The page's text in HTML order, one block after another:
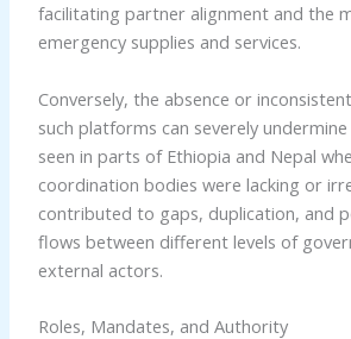
facilitating partner alignment and the
emergency supplies and services.
Conversely, the absence or
such platforms can severely
seen in parts of Ethiopia and Nepal
coordination bodies were lacking or
contributed to gaps, duplication, and
flows between different levels of
external actors.
Roles, Mandates, and Authority